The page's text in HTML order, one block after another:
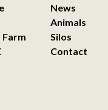
Farm
News
Animals
Silos
Contact